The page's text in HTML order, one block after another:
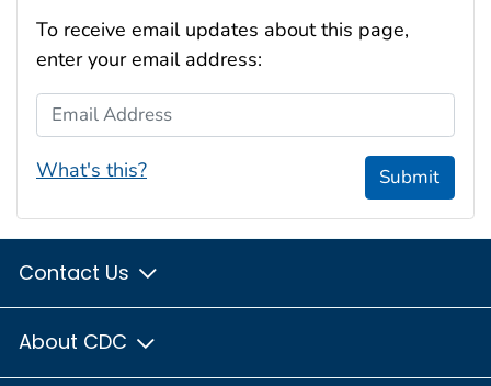
To receive email updates about this page,
enter your email address:
Email Address
What's this? Submit
Contact Us
About CDC